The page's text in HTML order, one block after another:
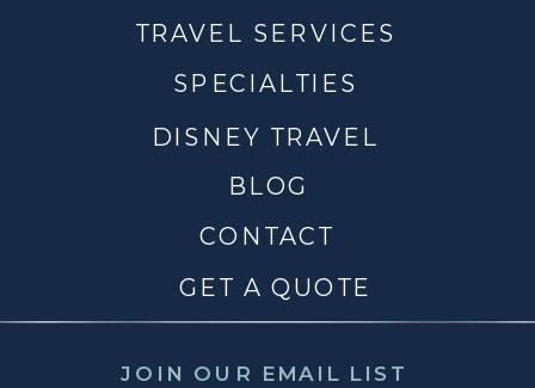
JOIN OUR EMAIL LIST
CONTACT
DISNEY TRAVEL
TRAVEL SERVICES
BLOG
SPECIALTIES
GET A QUOTE